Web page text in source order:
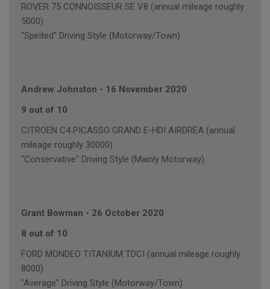
ROVER 75 CONNOISSEUR SE V8 (annual mileage roughly
5000)
"Spirited" Driving Style (Motorway/Town)
Andrew Johnston - 16 November 2020
9 out of 10
CITROEN C4 PICASSO GRAND E-HDI AIRDREA (annual
mileage roughly 30000)
"Conservative" Driving Style (Mainly Motorway)
Grant Bowman - 26 October 2020
8 out of 10
FORD MONDEO TITANIUM TDCI (annual mileage roughly
8000)
"Average" Driving Style (Motorway/Town)